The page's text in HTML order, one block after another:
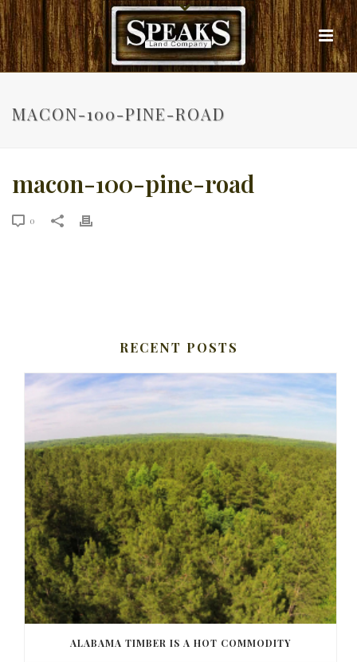
MACON-100-PINE-ROAD
macon-100-pine-road
0
RECENT POSTS
ALABAMA TIMBER IS A HOT COMMODITY